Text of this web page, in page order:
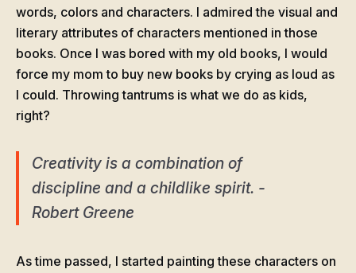
words, colors and characters. I admired the visual and
literary attributes of characters mentioned in those
books. Once I was bored with my old books, I would
force my mom to buy new books by crying as loud as
I could. Throwing tantrums is what we do as kids,
right?
Creativity is a combination of
discipline and a childlike spirit. -
Robert Greene
As time passed, I started painting these characters on